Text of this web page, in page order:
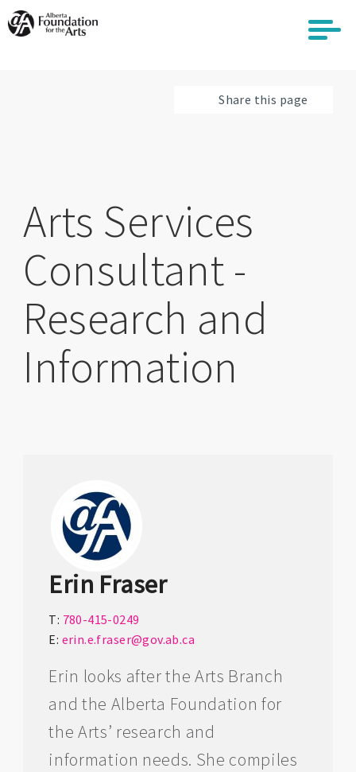
Skip
to
Share this page
Arts Services
Consultant -
Research and
Information
Erin Fraser
T: 780-415-0249
E: erin.e.fraser@gov.ab.ca
Erin looks after the Arts Branch
and the Alberta Foundation for
the Arts’ research and
information needs. She compiles